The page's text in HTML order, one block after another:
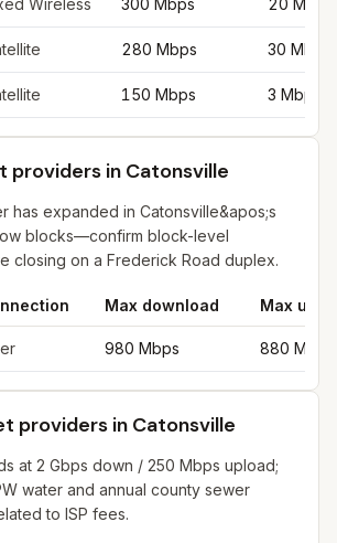
Wireless 300 Mbps 20 Mbps
280 Mbps 30 Mbps
150 Mbps 3 Mbps
providers in Catonsville
has expanded in Catonsville&apos;s
blocks—confirm block-level
closing on a Frederick Road duplex.
Max download Max
980 Mbps 880 Mbps
providers in Catonsville
at 2 Gbps down / 250 Mbps upload;
water and annual county sewer
to ISP fees.